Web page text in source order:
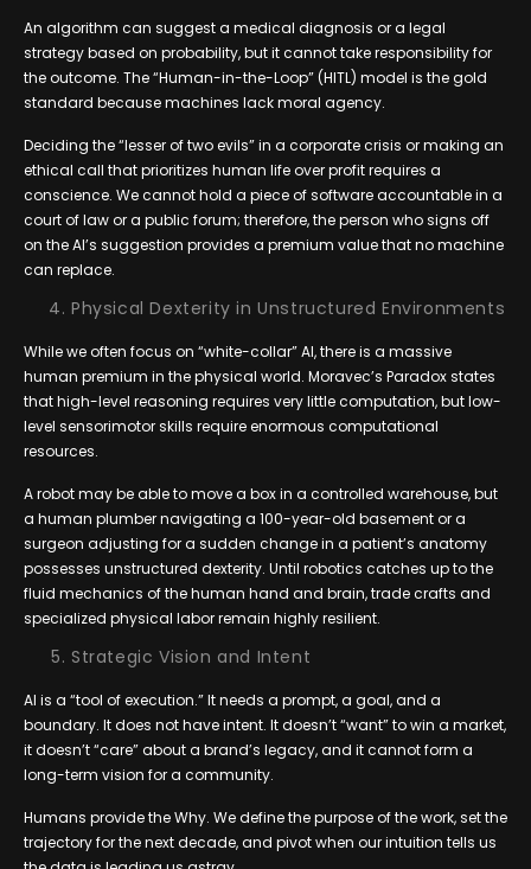
An algorithm can suggest a medical diagnosis or a legal
strategy based on probability, but it cannot take responsibility for
the outcome. The “Human-in-the-Loop” (HITL) model is the gold
standard because machines lack moral agency.
Deciding the “lesser of two evils” in a corporate crisis or making an
ethical call that prioritizes human life over profit requires a
conscience. We cannot hold a piece of software accountable in a
court of law or a public forum; therefore, the person who signs off
on the AI’s suggestion provides a premium value that no machine
can replace.
Physical Dexterity in Unstructured Environments
While we often focus on “white-collar” AI, there is a massive
human premium in the physical world. Moravec’s Paradox states
that high-level reasoning requires very little computation, but low-
level sensorimotor skills require enormous computational
resources.
A robot may be able to move a box in a controlled warehouse, but
a human plumber navigating a 100-year-old basement or a
surgeon adjusting for a sudden change in a patient’s anatomy
possesses unstructured dexterity. Until robotics catches up to the
fluid mechanics of the human hand and brain, trade crafts and
specialized physical labor remain highly resilient.
Strategic Vision and Intent
AI is a “tool of execution.” It needs a prompt, a goal, and a
boundary. It does not have intent. It doesn’t “want” to win a market,
it doesn’t “care” about a brand’s legacy, and it cannot form a
long-term vision for a community.
Humans provide the Why. We define the purpose of the work, set the
trajectory for the next decade, and pivot when our intuition tells us